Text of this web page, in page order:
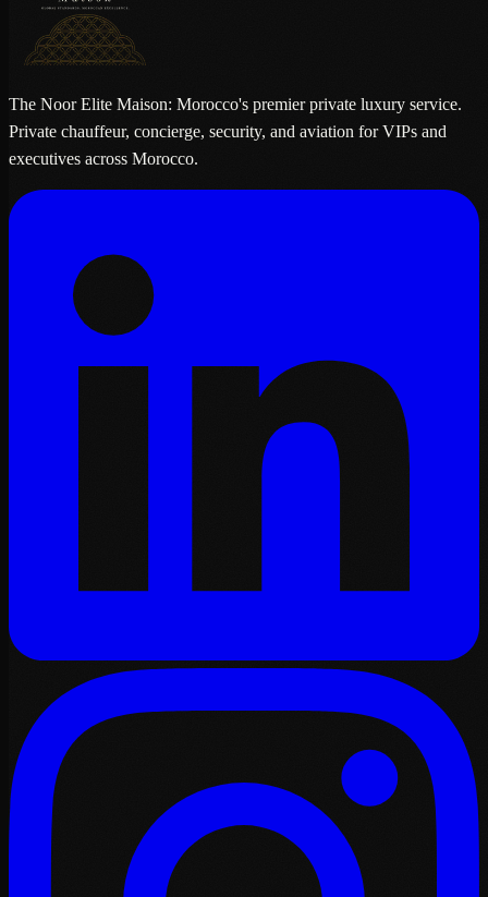
The Noor Elite Maison: Morocco's premier private luxury service.
Private chauffeur, concierge, security, and aviation for VIPs and
executives across Morocco.